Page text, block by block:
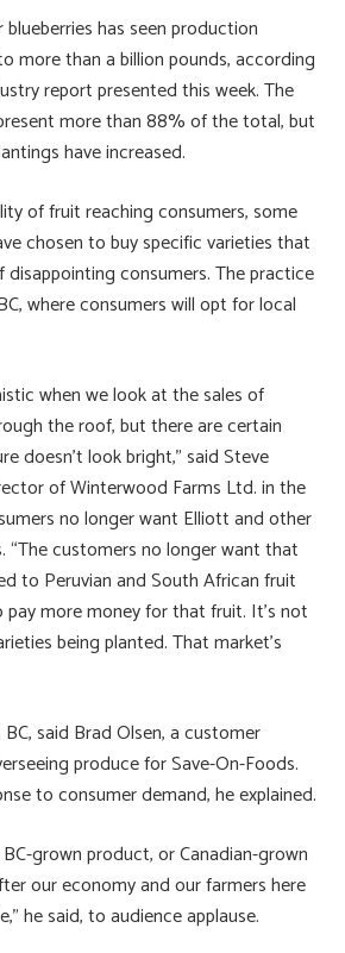
has seen production
more than a billion pounds, according
report presented this week. The
more than 88% of the total, but
have increased.
of fruit reaching consumers, some
chosen to buy specific varieties that
consumers. The practice
where consumers will opt for local
when we look at the sales of
the roof, but there are certain
doesn’t look bright,” said Steve
of Winterwood Farms Ltd. in the
no longer want Elliott and other
“The customers no longer want that
to Peruvian and South African fruit
pay more money for that fruit. It’s not
being planted. That market’s
said Brad Olsen, a customer
produce for Save-On-Foods.
to consumer demand, he explained.
grown product, or Canadian-grown
our economy and our farmers here
he said, to audience applause.